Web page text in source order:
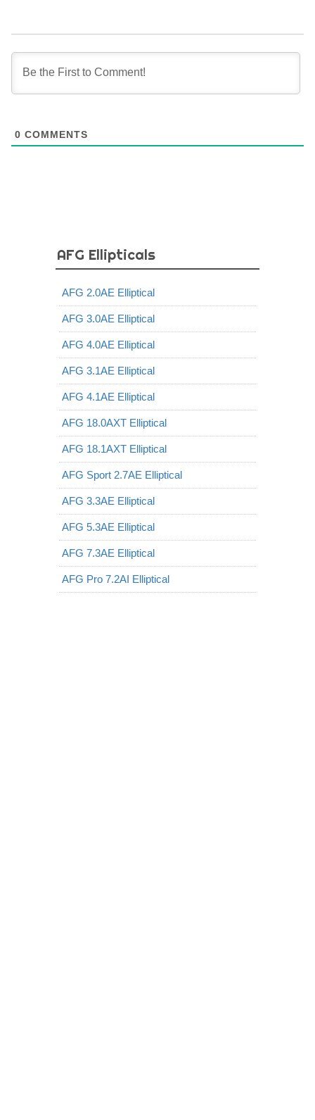
0 COMMENTS
AFG Ellipticals
AFG 2.0AE Elliptical
AFG 3.0AE Elliptical
AFG 4.0AE Elliptical
AFG 3.1AE Elliptical
AFG 4.1AE Elliptical
AFG 18.0AXT Elliptical
AFG 18.1AXT Elliptical
AFG Sport 2.7AE Elliptical
AFG 3.3AE Elliptical
AFG 5.3AE Elliptical
AFG 7.3AE Elliptical
AFG Pro 7.2AI Elliptical